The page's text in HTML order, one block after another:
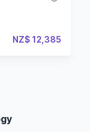
NZ$ 12,385